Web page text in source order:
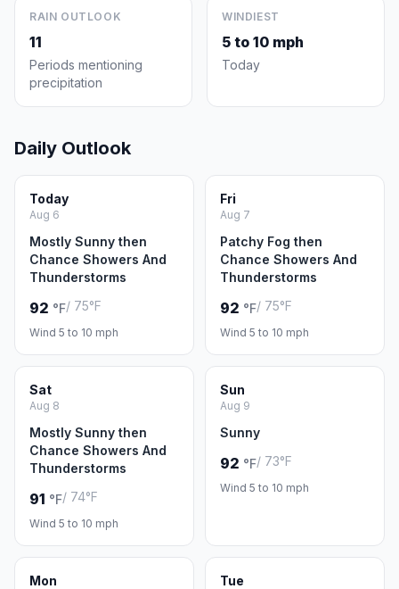
RAIN OUTLOOK
11
Periods mentioning
precipitation
WINDIEST
5 to 10 mph
Today
Daily Outlook
Today
Aug 6
Mostly Sunny then
Chance Showers And
Thunderstorms
92 °F/ 75°F
Wind 5 to 10 mph
Fri
Aug 7
Patchy Fog then
Chance Showers And
Thunderstorms
92 °F/ 75°F
Wind 5 to 10 mph
Sat
Aug 8
Mostly Sunny then
Chance Showers And
Thunderstorms
91 °F/ 74°F
Wind 5 to 10 mph
Sun
Aug 9
Sunny
92 °F/ 73°F
Wind 5 to 10 mph
Mon Tue